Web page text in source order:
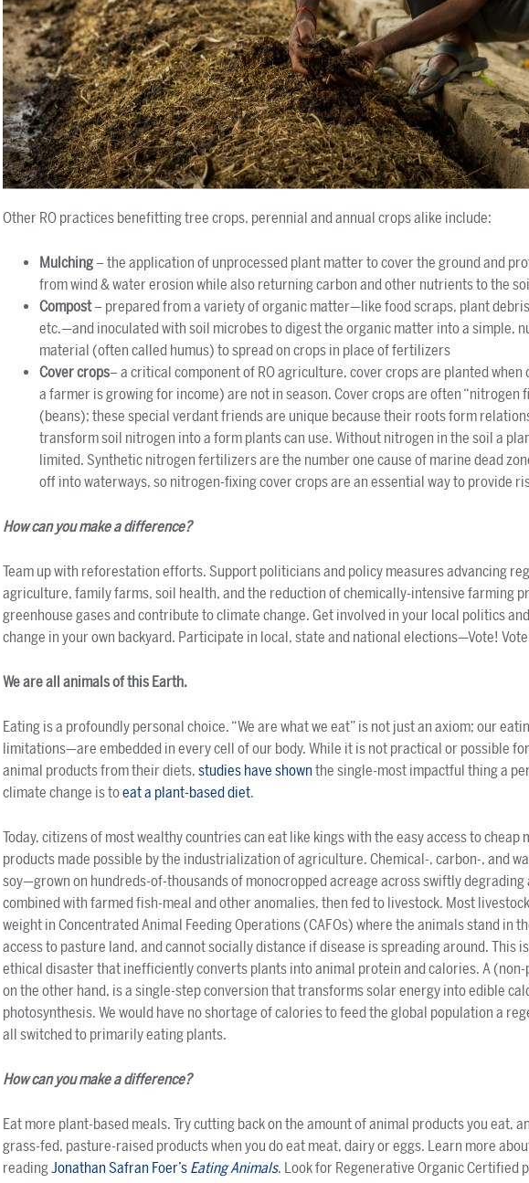
Other RO practices benefitting tree crops, perennial and annual crops alike include:
Mulching– the application of unprocessed plant matter to cover the ground and
from wind & water erosion while also returning carbon and other nutrients to the
Compost– prepared from a variety of organic matter—like food scraps, plant
etc.—and inoculated with soil microbes to digest the organic matter into a simple,
material (often called humus) to spread on crops in place of fertilizers
Cover crops– a critical component of RO agriculture, cover crops are planted when
a farmer is growing for income) are not in season. Cover crops are often “nitrogen
(beans); these special verdant friends are unique because their roots form
transform soil nitrogen into a form plants can use. Without nitrogen in the soil a
limited. Synthetic nitrogen fertilizers are the number one cause of marine dead
off into waterways, so nitrogen-fixing cover crops are an essential way to provide
How can you make a difference?
Team up with reforestation efforts. Support politicians and policy measures advancing
agriculture, family farms, soil health, and the reduction of chemically-intensive farming
greenhouse gases and contribute to climate change. Get involved in your local politics
change in your own backyard. Participate in local, state and national elections—Vote!
We are all animals of this Earth.
Eating is a profoundly personal choice. “We are what we eat” is not just an axiom; our
limitations—are embedded in every cell of our body. While it is not practical or possible
animal products from their diets, studies have shown the single-most impactful thing a
climate change is toeat a plant-based diet.
Today, citizens of most wealthy countries can eat like kings with the easy access to cheap
products made possible by the industrialization of agriculture. Chemical-, carbon-, and
soy—grown on hundreds-of-thousands of monocropped acreage across swiftly
combined with farmed fish-meal and other anomalies, then fed to livestock. Most
weight in Concentrated Animal Feeding Operations (CAFOs) where the animals stand in
access to pasture land, and cannot socially distance if disease is spreading around. This
ethical disaster that inefficiently converts plants into animal protein and calories. A
on the other hand, is a single-step conversion that transforms solar energy into edible
photosynthesis. We would have no shortage of calories to feed the global population a
all switched to primarily eating plants.
How can you make a difference?
Eat more plant-based meals. Try cutting back on the amount of animal products you eat,
grass-fed, pasture-raised products when you do eat meat, dairy or eggs. Learn more
readingJonathan Safran Foer’s Eating Animals. Look for Regenerative Organic Certified